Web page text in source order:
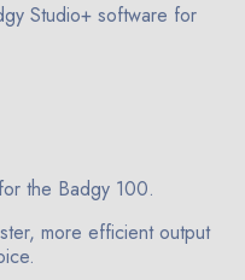
Studio+ software for
the Badgy 100.
more efficient output